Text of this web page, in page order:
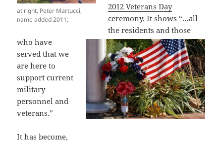
at right, Peter Martucci,
name added 2011;
2012Veterans Day
ceremony. It shows “…all
the residents and those
who have
served that we
are here to
support current
military
personnel and
veterans.”
It has become,